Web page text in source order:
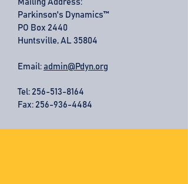
Mailing Address:
Parkinson's Dynamics™
PO Box 2440
Huntsville, AL 35804
Email: admin@Pdyn.org
Tel: 256-513-8164
Fax: 256-936-4484